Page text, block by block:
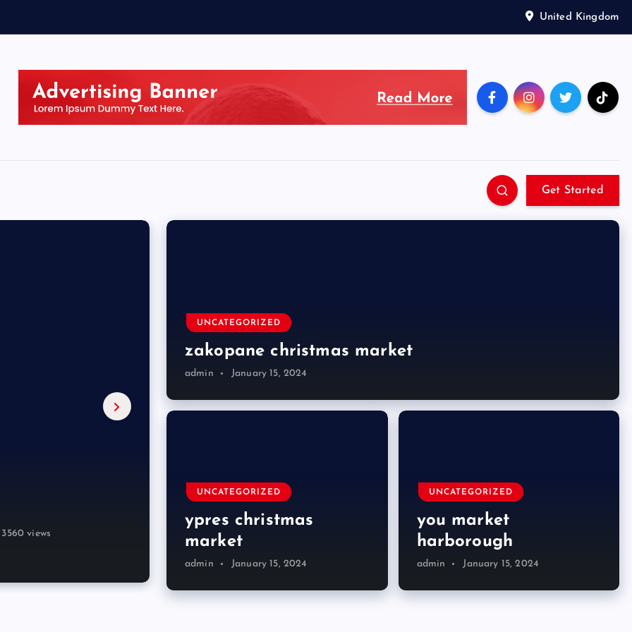
United Kingdom
Get Started
3646 views
3560 views
3657 views
2023
3627 views
4036 views
trips
3366 views
UNCATEGORIZED
zakopane christmas market
admin January 15, 2024
UNCATEGORIZED
ypres christmas
market
admin January 15, 2024
UNCATEGORIZED
you market
harborough
admin January 15, 2024